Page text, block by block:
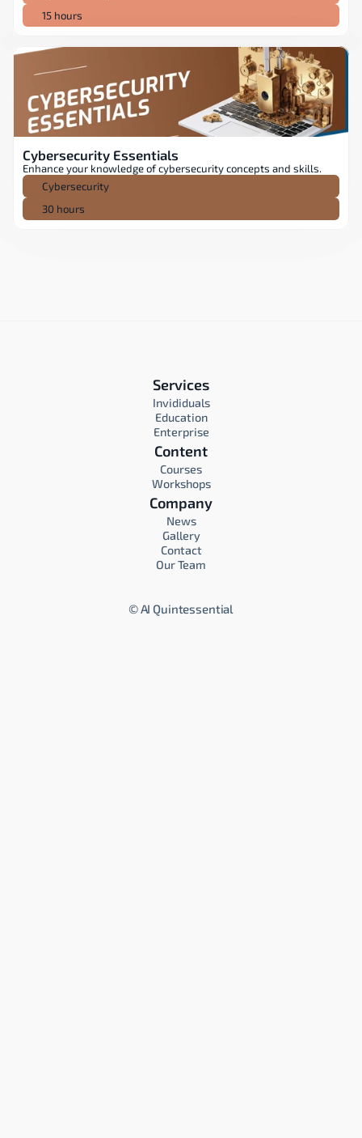
15 hours
Cybersecurity Essentials
Enhance your knowledge of cybersecurity concepts and skills.
Cybersecurity
30 hours
Services
Invididuals
Education
Enterprise
Content
Courses
Workshops
Company
News
Gallery
Contact
Our Team
© AI Quintessential